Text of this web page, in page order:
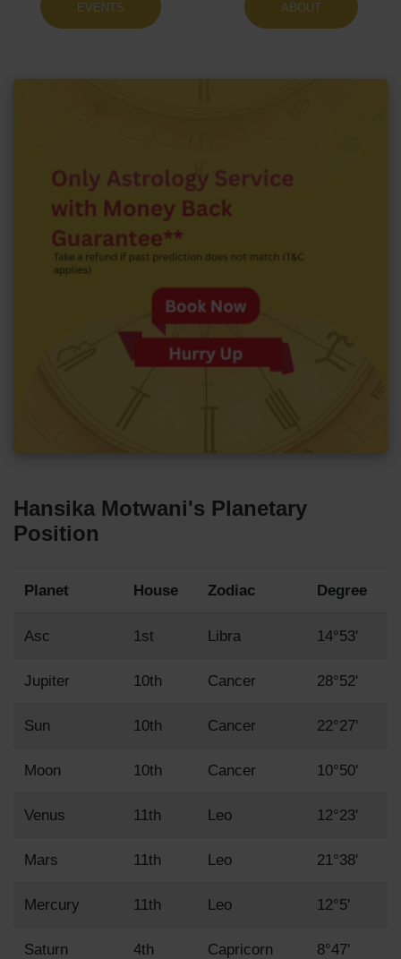
EVENTS ABOUT
Hansika Motwani's Planetary
Position
Planet House Zodiac Degree
Asc 1st Libra 14°53'
Jupiter 10th Cancer 28°52'
Sun 10th Cancer 22°27'
Moon 10th Cancer 10°50'
Venus 11th Leo 12°23'
Mars 11th Leo 21°38'
Mercury 11th Leo 12°5'
Saturn 4th Capricorn 8°47'